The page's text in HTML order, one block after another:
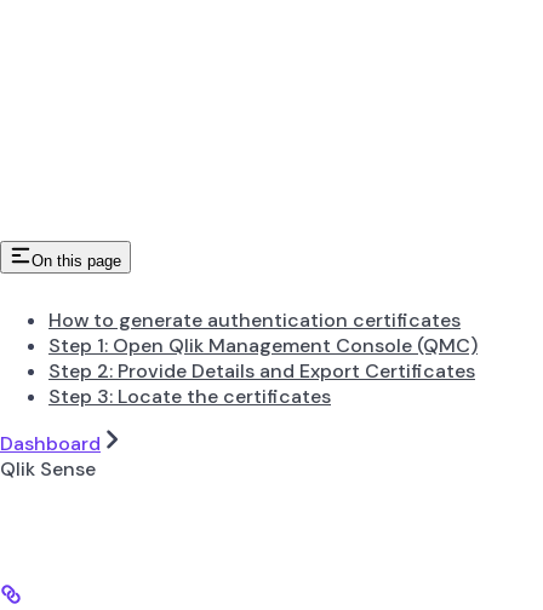
On this page
How to generate authentication certificates
Step 1: Open Qlik Management Console (QMC)
Step 2: Provide Details and Export Certificates
Step 3: Locate the certificates
Dashboard
Qlik Sense